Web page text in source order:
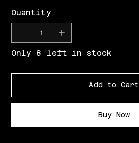
Quantity
Only 8 left in stock
Add to Cart
Buy Now